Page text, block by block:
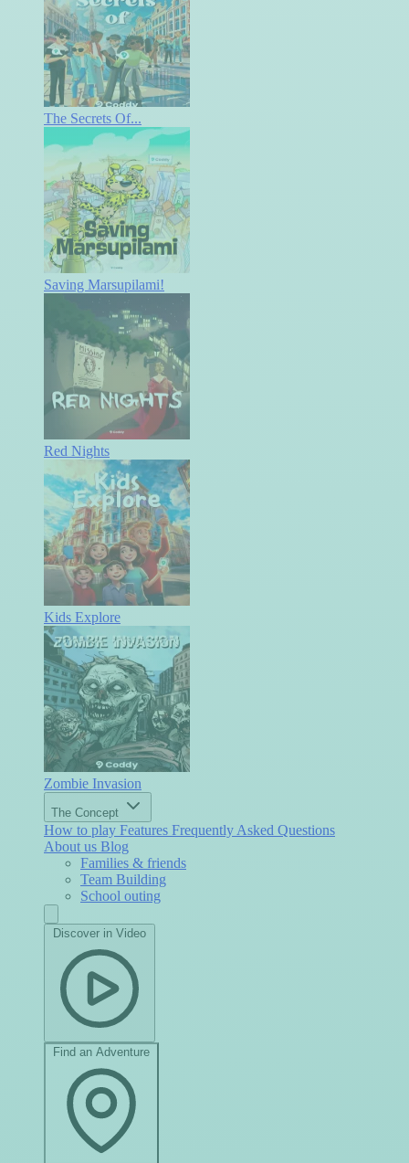
The Secrets Of...
Saving Marsupilami!
Red Nights
Kids Explore
Zombie Invasion
The Concept
How to play Features Frequently Asked Questions
About us Blog
Families & friends
Team Building
School outing
Discover in Video
Find an Adventure